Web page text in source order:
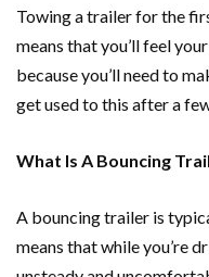
Towing a trailer for the
means that you’ll feel
because you’ll need to
get used to this after a
What Is A Bouncing
A bouncing trailer is
means that while you’re